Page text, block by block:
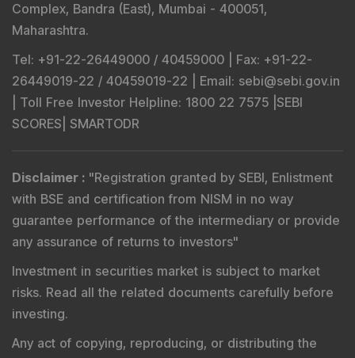
Complex, Bandra (East), Mumbai - 400051,
Maharashtra.
Tel: +91-22-26449000 / 40459000 | Fax: +91-22-
26449019-22 / 40459019-22 | Email: sebi@sebi.gov.in
Toll Free Investor Helpline: 1800 22 7575 | SEBI
SCORES SMARTODR
Disclaimer : "Registration granted by SEBI, Enlistment
with BSE and certification from NISM in no way
guarantee performance of the intermediary or provide
any assurance of returns to investors"
Investment in securities market is subject to market
risks. Read all the related documents carefully before
investing.
Any act of copying, reproducing, or distributing the